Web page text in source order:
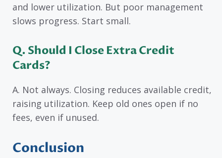
and lower utilization. But poor management
slows progress. Start small.
Q. Should I Close Extra Credit
Cards?
A. Not always. Closing reduces available credit,
raising utilization. Keep old ones open if no
fees, even if unused.
Conclusion